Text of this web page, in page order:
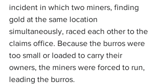
incident in which two miners, finding
gold at the same location
simultaneously, raced each other to the
claims office. Because the burros were
too small or loaded to carry their
owners, the miners were forced to run,
leading the burros.